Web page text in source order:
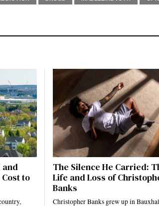
and
to
The Silence He Carried:
Life and Loss of
Banks
Christopher Banks grew up in